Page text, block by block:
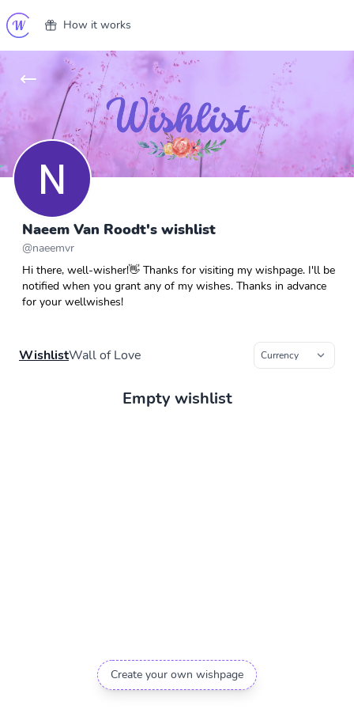
How it works
Naeem Van Roodt's wishlist
@naeemvr
Hi there, well-wisher!👋 Thanks for visiting my wishpage. I'll be
notified when you grant any of my wishes. Thanks in advance
for your wellwishes!
WishlistWall of Love
Empty wishlist
Create your own wishpage